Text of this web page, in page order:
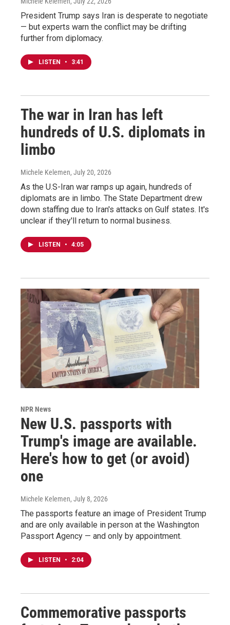
President Trump says Iran is desperate to negotiate
— but experts warn the conflict may be drifting
further from diplomacy.
LISTEN • 3:41
The war in Iran has left
hundreds of U.S. diplomats in
limbo
Michele Kelemen, July 20, 2026
As the U.S-Iran war ramps up again, hundreds of
diplomats are in limbo. The State Department drew
down staffing due to Iran's attacks on Gulf states. It's
unclear if they'll return to normal business.
LISTEN • 4:05
NPR News
New U.S. passports with
Trump's image are available.
Here's how to get (or avoid)
one
Michele Kelemen, July 8, 2026
The passports feature an image of President Trump
and are only available in person at the Washington
Passport Agency — and only by appointment.
LISTEN • 2:04
Commemorative passports